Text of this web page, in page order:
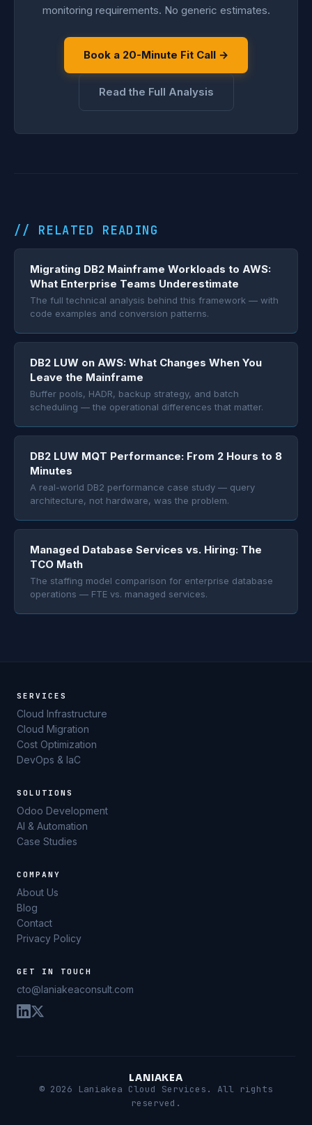
monitoring requirements. No generic estimates.
Book a 20-Minute Fit Call →
Read the Full Analysis
// RELATED READING
Migrating DB2 Mainframe Workloads to AWS:
What Enterprise Teams Underestimate
The full technical analysis behind this framework — with
code examples and conversion patterns.
DB2 LUW on AWS: What Changes When You
Leave the Mainframe
Buffer pools, HADR, backup strategy, and batch
scheduling — the operational differences that matter.
DB2 LUW MQT Performance: From 2 Hours to 8
Minutes
A real-world DB2 performance case study — query
architecture, not hardware, was the problem.
Managed Database Services vs. Hiring: The
TCO Math
The staffing model comparison for enterprise database
operations — FTE vs. managed services.
SERVICES
Cloud Infrastructure
Cloud Migration
Cost Optimization
DevOps & IaC
SOLUTIONS
Odoo Development
AI & Automation
Case Studies
COMPANY
About Us
Blog
Contact
Privacy Policy
GET IN TOUCH
cto@laniakeaconsult.com
LANIAKEA
© 2026 Laniakea Cloud Services. All rights
reserved.